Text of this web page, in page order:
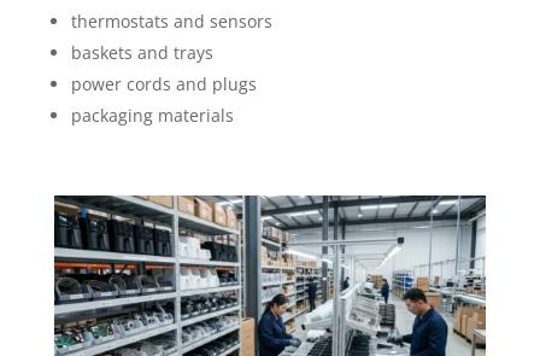
thermostats and sensors
baskets and trays
power cords and plugs
packaging materials